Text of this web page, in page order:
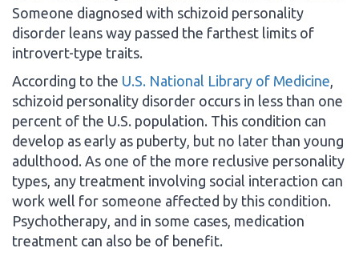
Someone diagnosed with schizoid personality
disorder leans way passed the farthest limits of
introvert-type traits.
According to the U.S. National Library of Medicine
schizoid personality disorder occurs in less than one
percent of the U.S. population. This condition can
develop as early as puberty, but no later than young
adulthood. As one of the more reclusive personality
types, any treatment involving social interaction can
work well for someone affected by this condition.
Psychotherapy, and in some cases, medication
treatment can also be of benefit.